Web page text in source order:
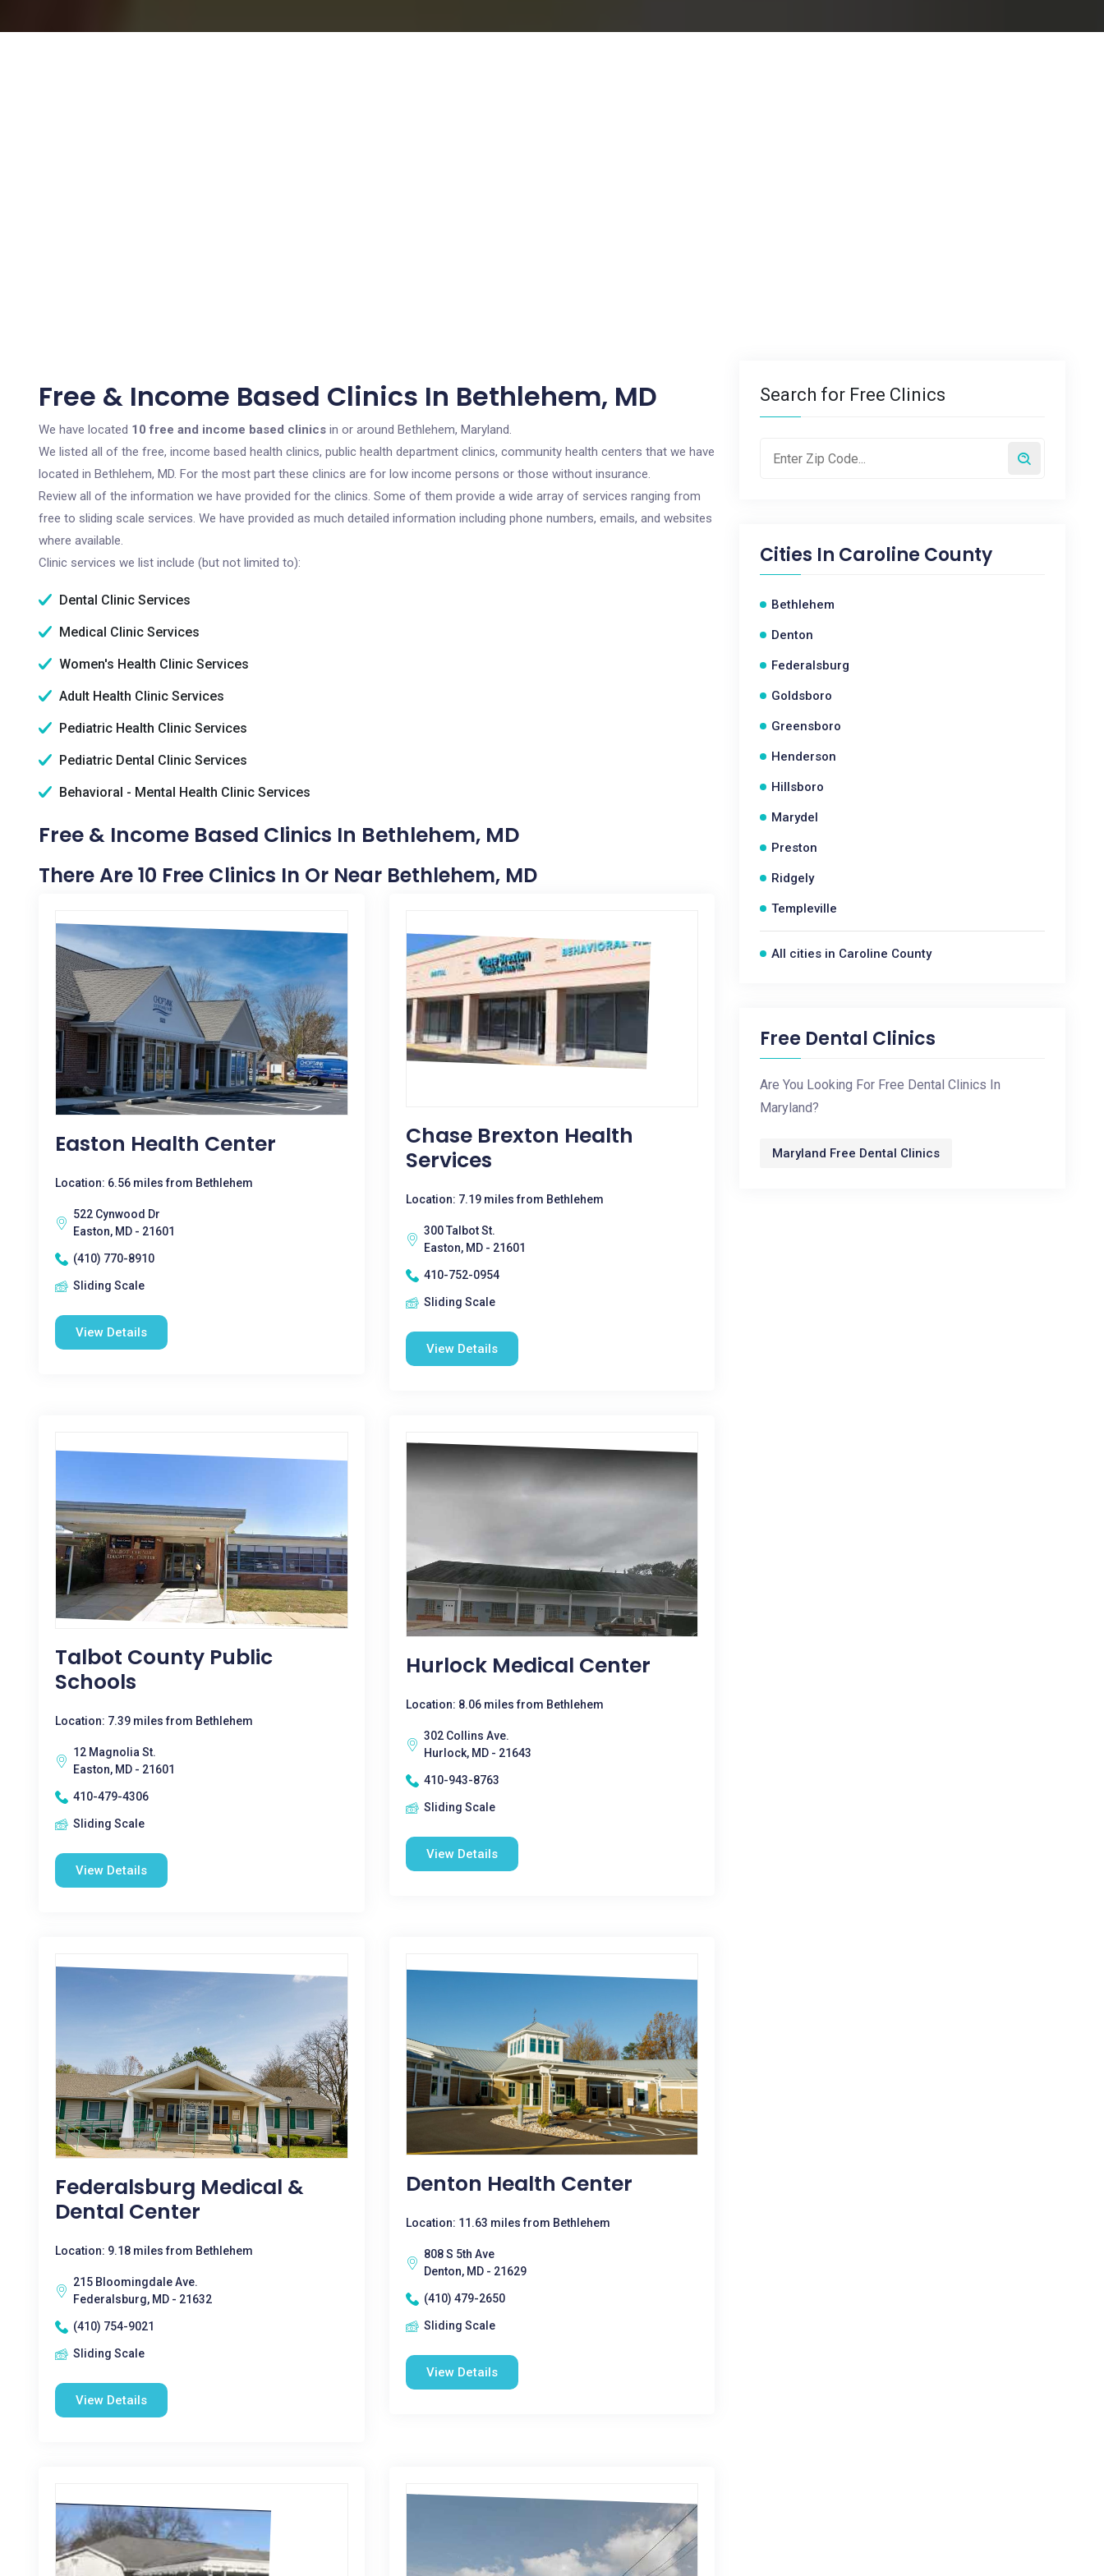
Free & Income Based Clinics In Bethlehem, MD
We have located 10 free and income based clinics in or around Bethlehem, Maryland.
We listed all of the free, income based health clinics, public health department clinics, community health centers that we have
located in Bethlehem, MD. For the most part these clinics are for low income persons or those without insurance.
Review all of the information we have provided for the clinics. Some of them provide a wide array of services ranging from
free to sliding scale services. We have provided as much detailed information including phone numbers, emails, and websites
where available.
Clinic services we list include (but not limited to):
Dental Clinic Services
Medical Clinic Services
Women's Health Clinic Services
Adult Health Clinic Services
Pediatric Health Clinic Services
Pediatric Dental Clinic Services
Behavioral - Mental Health Clinic Services
Free & Income Based Clinics In Bethlehem, MD
There Are 10 Free Clinics In Or Near Bethlehem, MD
Easton Health Center
Location: 6.56 miles from Bethlehem
522 Cynwood Dr
Easton, MD - 21601
(410) 770-8910
Sliding Scale
View Details
Chase Brexton Health
Services
Location: 7.19 miles from Bethlehem
300 Talbot St.
Easton, MD - 21601
410-752-0954
Sliding Scale
View Details
Talbot County Public
Schools
Location: 7.39 miles from Bethlehem
12 Magnolia St.
Easton, MD - 21601
410-479-4306
Sliding Scale
View Details
Hurlock Medical Center
Location: 8.06 miles from Bethlehem
302 Collins Ave.
Hurlock, MD - 21643
410-943-8763
Sliding Scale
View Details
Federalsburg Medical &
Dental Center
Location: 9.18 miles from Bethlehem
215 Bloomingdale Ave.
Federalsburg, MD - 21632
(410) 754-9021
Sliding Scale
View Details
Denton Health Center
Location: 11.63 miles from Bethlehem
808 S 5th Ave
Denton, MD - 21629
(410) 479-2650
Sliding Scale
View Details
Search for Free Clinics
Cities In Caroline County
Bethlehem
Denton
Federalsburg
Goldsboro
Greensboro
Henderson
Hillsboro
Marydel
Preston
Ridgely
Templeville
All cities in Caroline County
Free Dental Clinics
Are You Looking For Free Dental Clinics In
Maryland?
Maryland Free Dental Clinics